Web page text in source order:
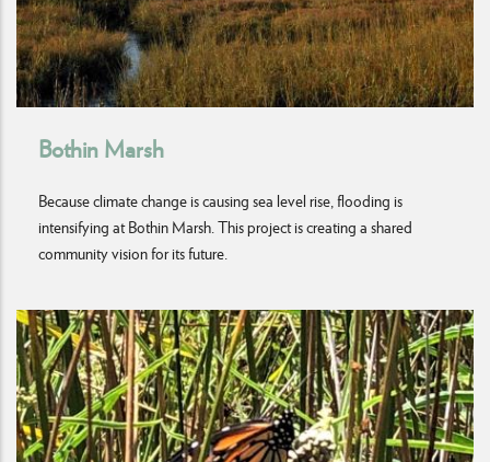
Bothin Marsh
Because climate change is causing sea level rise, flooding is
intensifying at Bothin Marsh. This project is creating a shared
community vision for its future.